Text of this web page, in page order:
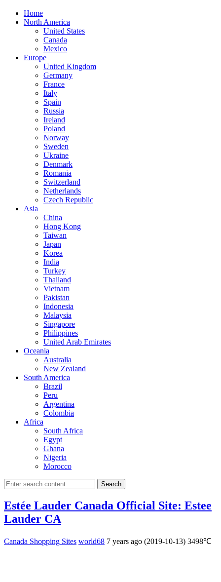
Home
North America
United States
Canada
Mexico
Europe
United Kingdom
Germany
France
Italy
Spain
Russia
Ireland
Poland
Norway
Sweden
Ukraine
Denmark
Romania
Switzerland
Netherlands
Czech Republic
Asia
China
Hong Kong
Taiwan
Japan
Korea
India
Turkey
Thailand
Vietnam
Pakistan
Indonesia
Malaysia
Singapore
Philippines
United Arab Emirates
Oceania
Australia
New Zealand
South America
Brazil
Peru
Argentina
Colombia
Africa
South Africa
Egypt
Ghana
Nigeria
Morocco
Search
Estée Lauder Canada Official Site: Estee
Lauder CA
Canada Shopping Sites world68 7 years ago (2019-10-13) 3498℃